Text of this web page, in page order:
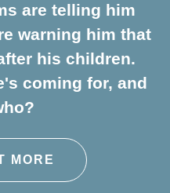
are telling him
warning him that
his children.
coming for, and
MORE